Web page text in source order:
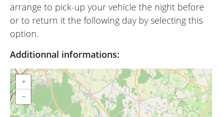
arrange to pick-up your vehicle the night before
or to return it the following day by selecting this
option.
Additionnal informations:
+
−